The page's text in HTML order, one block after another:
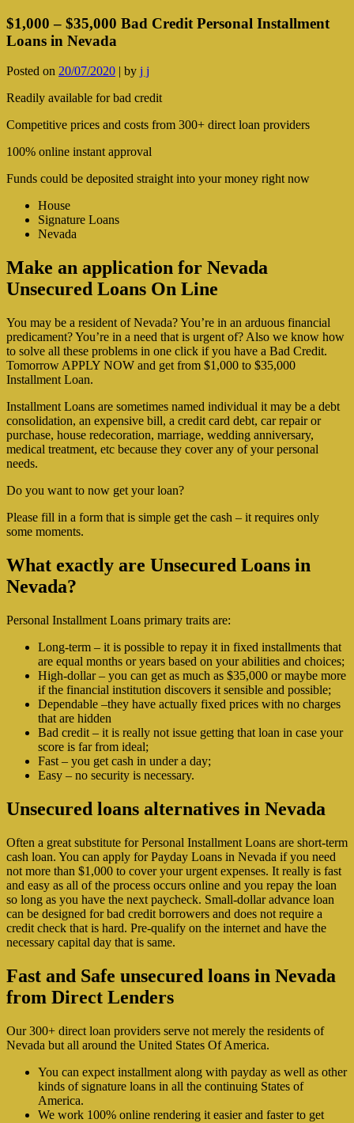
$1,000 – $35,000 Bad Credit Personal Installment
Loans in Nevada
Posted on 20/07/2020 | by j j
Readily available for bad credit
Competitive prices and costs from 300+ direct loan providers
100% online instant approval
Funds could be deposited straight into your money right now
House
Signature Loans
Nevada
Make an application for Nevada
Unsecured Loans On Line
You may be a resident of Nevada? You’re in an arduous financial
predicament? You’re in a need that is urgent of? Also we know how
to solve all these problems in one click if you have a Bad Credit.
Tomorrow APPLY NOW and get from $1,000 to $35,000
Installment Loan.
Installment Loans are sometimes named individual it may be a debt
consolidation, an expensive bill, a credit card debt, car repair or
purchase, house redecoration, marriage, wedding anniversary,
medical treatment, etc because they cover any of your personal
needs.
Do you want to now get your loan?
Please fill in a form that is simple get the cash – it requires only
some moments.
What exactly are Unsecured Loans in
Nevada?
Personal Installment Loans primary traits are:
Long-term – it is possible to repay it in fixed installments that
are equal months or years based on your abilities and choices;
High-dollar – you can get as much as $35,000 or maybe more
if the financial institution discovers it sensible and possible;
Dependable –they have actually fixed prices with no charges
that are hidden
Bad credit – it is really not issue getting that loan in case your
score is far from ideal;
Fast – you get cash in under a day;
Easy – no security is necessary.
Unsecured loans alternatives in Nevada
Often a great substitute for Personal Installment Loans are short-term
cash loan. You can apply for Payday Loans in Nevada if you need
not more than $1,000 to cover your urgent expenses. It really is fast
and easy as all of the process occurs online and you repay the loan
so long as you have the next paycheck. Small-dollar advance loan
can be designed for bad credit borrowers and does not require a
credit check that is hard. Pre-qualify on the internet and have the
necessary capital day that is same.
Fast and Safe unsecured loans in Nevada
from Direct Lenders
Our 300+ direct loan providers serve not merely the residents of
Nevada but all around the United States Of America.
You can expect installment along with payday as well as other
kinds of signature loans in all the continuing States of
America.
We work 100% online rendering it easier and faster to get